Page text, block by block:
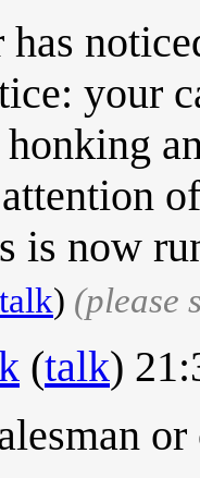
your
is now
talk) (please
(talk)
or